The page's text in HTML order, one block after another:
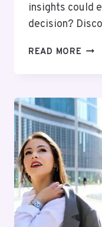
insights could
decision?
READ MORE